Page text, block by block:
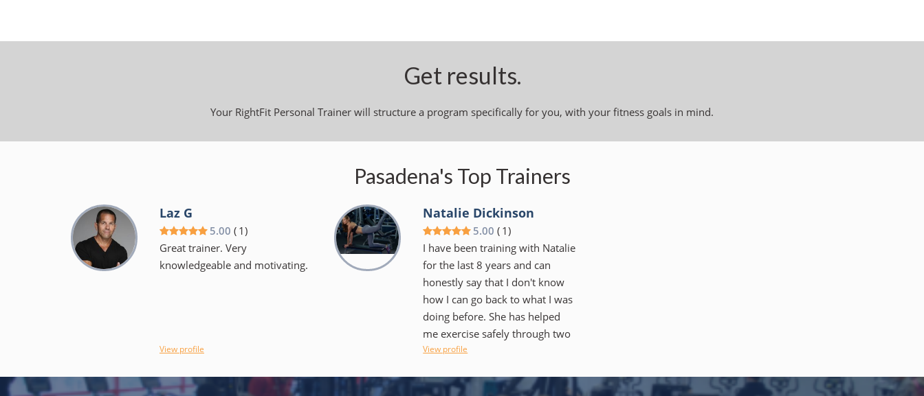
Get results.
Your RightFit Personal Trainer will structure a program specifically for you, with your fitness goals in mind.
Pasadena's Top Trainers
Laz G
5.00 ( 1)
Great trainer. Very
knowledgeable and motivating.
View profile
Natalie Dickinson
5.00 ( 1)
I have been training with Natalie
for the last 8 years and can
honestly say that I don't know
how I can go back to what I was
doing before. She has helped
me exercise safely through two
pregnancies and postpartum
back in shape after I had
View profile